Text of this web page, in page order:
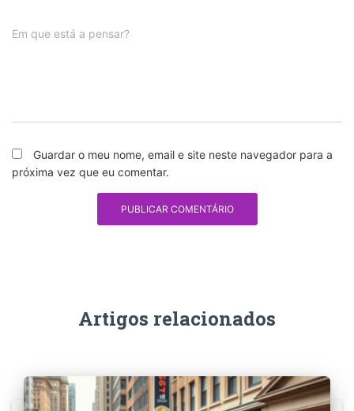
Em que está a pensar?
Guardar o meu nome, email e site neste navegador para a
próxima vez que eu comentar.
Artigos relacionados